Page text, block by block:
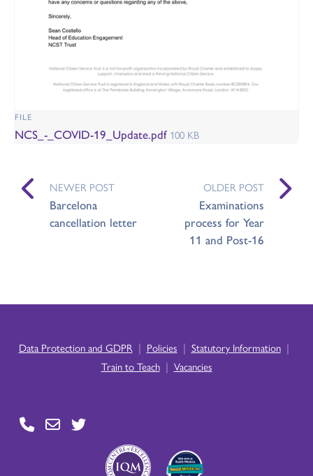
FILE
NCS_-_COVID-19_Update.pdf 100 KB
NEWER POST
Barcelona
cancellation letter
OLDER POST
Examinations
process for Year
11 and Post-16
Data Protection and GDPR | Policies | Statutory Information |
Train to Teach | Vacancies